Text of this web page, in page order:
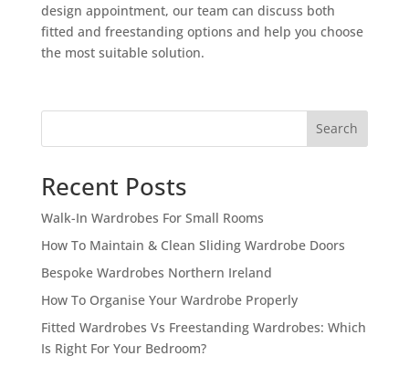
design appointment, our team can discuss both
fitted and freestanding options and help you choose
the most suitable solution.
Search
Recent Posts
Walk-In Wardrobes For Small Rooms
How To Maintain & Clean Sliding Wardrobe Doors
Bespoke Wardrobes Northern Ireland
How To Organise Your Wardrobe Properly
Fitted Wardrobes Vs Freestanding Wardrobes: Which
Is Right For Your Bedroom?